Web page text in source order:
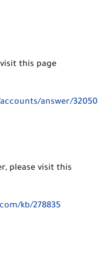
this page
answer/32050
please visit this
kb/278835